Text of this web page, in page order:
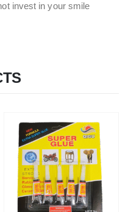
invest in your smile